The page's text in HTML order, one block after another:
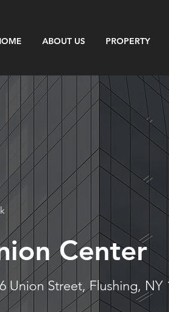
ABOUT US PROPERTY
Center
Union Street, Flushing, NY